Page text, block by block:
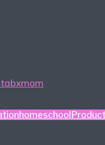
homeschool